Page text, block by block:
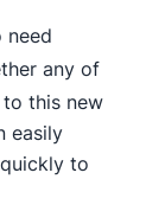
need
any of
to this new
easily
to